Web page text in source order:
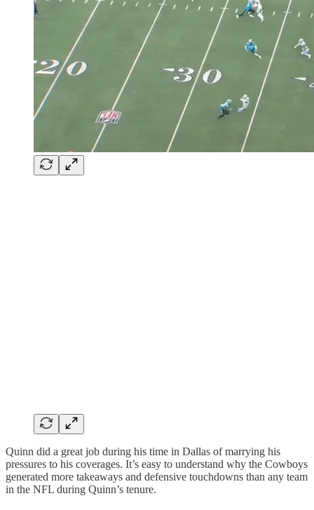
Quinn did a great job during his time in Dallas of marrying his
pressures to his coverages. It’s easy to understand why the Cowboys
generated more takeaways and defensive touchdowns than any team
in the NFL during Quinn’s tenure.